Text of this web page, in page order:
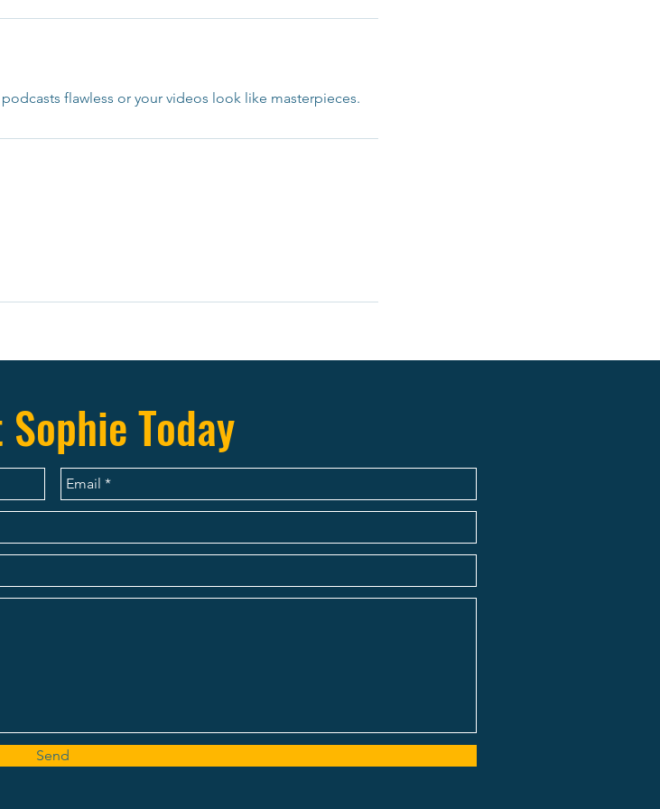
flawless or your videos look like masterpieces.
Today
Send